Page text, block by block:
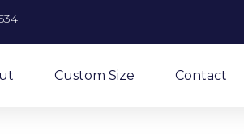
Custom Size Contact